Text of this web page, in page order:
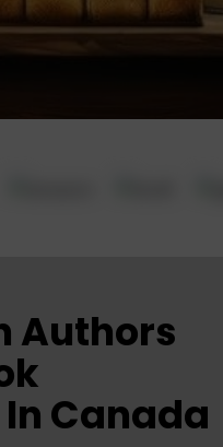
Authors
Canada